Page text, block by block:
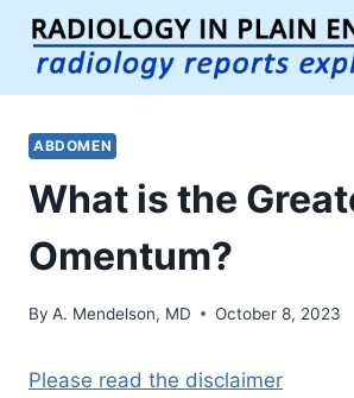
Skip
content
ABDOMEN
What is the
Omentum?
By A. Mendelson, MD October 8, 2023
Please read the disclaimer